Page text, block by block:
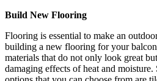
Build New Flooring
Flooring is essential to make an
building a new flooring for your
materials that do not only look great
damaging effects of heat and